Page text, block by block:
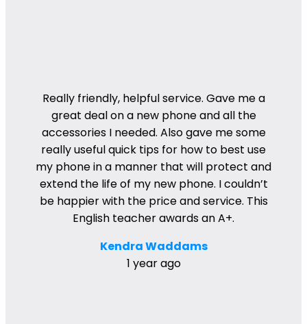
Really friendly, helpful service. Gave me a
great deal on a new phone and all the
accessories I needed. Also gave me some
really useful quick tips for how to best use
my phone in a manner that will protect and
extend the life of my new phone. I couldn’t
be happier with the price and service. This
English teacher awards an A+.
Kendra Waddams
1 year ago